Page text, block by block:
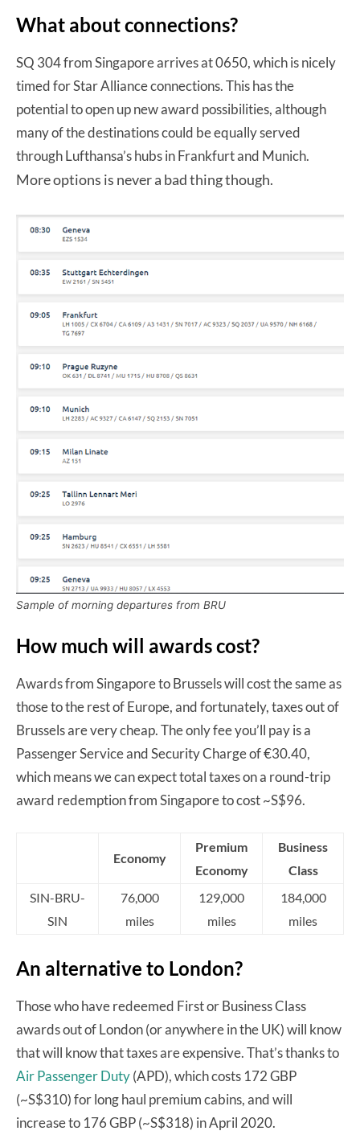
What about connections?
SQ 304 from Singapore arrives at 0650, which is nicely
timed for Star Alliance connections. This has the
potential to open up new award possibilities, although
many of the destinations could be equally served
through Lufthansa’s hubs in Frankfurt and Munich.
More options is never a bad thing though.
Sample of morning departures from BRU
How much will awards cost?
Awards from Singapore to Brussels will cost the same as
those to the rest of Europe, and fortunately, taxes out of
Brussels are very cheap. The only fee you’ll pay is a
Passenger Service and Security Charge of €30.40,
which means we can expect total taxes on a round-trip
award redemption from Singapore to cost ~S$96.
Economy
Premium
Economy
Business
Class
SIN-BRU-
SIN
76,000
miles
129,000
miles
184,000
miles
An alternative to London?
Those who have redeemed First or Business Class
awards out of London (or anywhere in the UK) will know
that will know that taxes are expensive. That’s thanks to
Air Passenger Duty(APD), which costs 172 GBP
(~S$310) for long haul premium cabins, and will
increase to 176 GBP (~S$318) in April 2020.